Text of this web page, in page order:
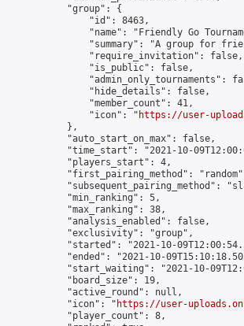
            "group": {
                "id": 8463,
"name": "Friendly Go
"summary": "A group for
                "require_invitation": false,
                "is_public": false,
"admin_only_tournaments":
                "hide_details": false,
                "member_count": 41,
                "icon": "
https://user-
            },
            "auto_start_on_max": false,
"time_start": "2021-10-
            "players_start": 4,
"first_pairing_method":
"subsequent_pairing_method":
            "min_ranking": 5,
            "max_ranking": 38,
            "analysis_enabled": false,
            "exclusivity": "group",
"started": "2021-10-
"ended": "2021-10-
"start_waiting": "2021-10-
            "board_size": 19,
            "active_round": null,
            "icon": "
https://user-
            "player_count": 8,